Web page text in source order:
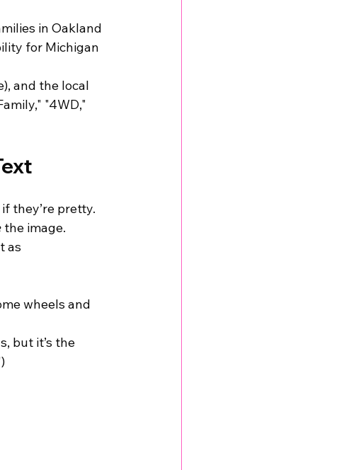
in Oakland
for Michigan
and the local
"4WD,"
they’re pretty.
the image.
as
wheels and
but it’s the